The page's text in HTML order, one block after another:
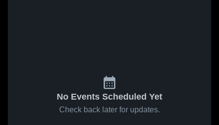
No Events Scheduled Yet
Check back later for updates.